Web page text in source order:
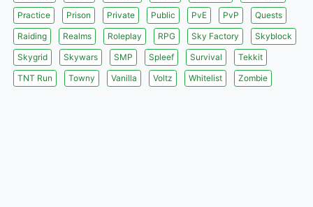
Practice
Prison Private Public PvE PvP
Quests
Raiding
Realms Roleplay RPG Sky Factory
Skyblock
Skygrid
Skywars SMP Spleef Survival
Tekkit
TNT Run
Towny Vanilla Voltz Whitelist Zombie